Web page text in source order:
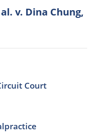
v. Dina Chung,
Court